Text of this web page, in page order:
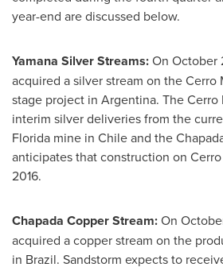
year-end are discussed below.
Yamana Silver Streams:On October
acquired a silver stream on the
stage project in Argentina. The
interim silver deliveries from the
Florida mine in Chileand the
anticipates that construction on
2016.
Chapada Copper Stream:On
acquired a copper stream on the
in Brazil. Sandstorm expects to